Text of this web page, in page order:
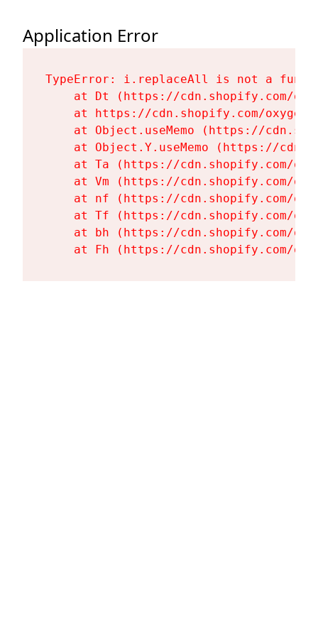
Application Error
TypeError: i.replaceAll is not a
at Dt (https://cdn.shopify.com/
at https://cdn.shopify.com/
at Object.useMemo (https://
at Object.Y.useMemo (https://
at Ta (https://cdn.shopify.com/
at Vm (https://cdn.shopify.com/
at nf (https://cdn.shopify.com/
at Tf (https://cdn.shopify.com/
at bh (https://cdn.shopify.com/
at Fh (https://cdn.shopify.com/